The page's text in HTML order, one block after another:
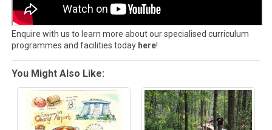
Enquire with us to learn more about our specialised curriculum
programmes and facilities today here!
You Might Also Like: